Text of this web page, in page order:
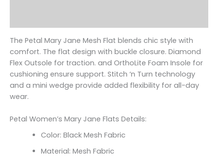
The Petal Mary Jane Mesh Flat blends chic style with
comfort. The flat design with buckle closure. Diamond
Flex Outsole for traction. and OrthoLite Foam Insole for
cushioning ensure support. Stitch ‘n Turn technology
and a mini wedge provide added flexibility for all-day
wear.
Petal Women’s Mary Jane Flats Details:
Color: Black Mesh Fabric
Material: Mesh Fabric